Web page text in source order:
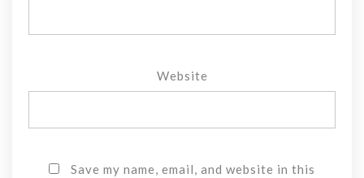
Website
Save my name, email, and website in this